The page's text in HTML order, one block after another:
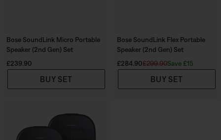
Bose SoundLink Micro Portable
Speaker (2nd Gen) Set
Price is:
£239.90
BUY SET
Bose SoundLink Flex Portable
Speaker (2nd Gen) Set
Current Price is:
£284.90Original Price is:
£299.90Save £15
BUY SET